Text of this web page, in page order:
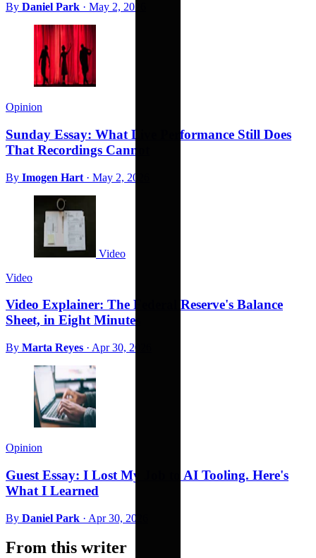
By Daniel Park · May 2, 2026
Opinion
Sunday Essay: What Live Performance Still Does
That Recordings Cannot
By Imogen Hart · May 2, 2026
Video
Video
Video Explainer: The Federal Reserve's Balance
Sheet, in Eight Minutes
By Marta Reyes · Apr 30, 2026
Opinion
Guest Essay: I Lost My Job to AI Tooling. Here's
What I Learned
By Daniel Park · Apr 30, 2026
From this writer